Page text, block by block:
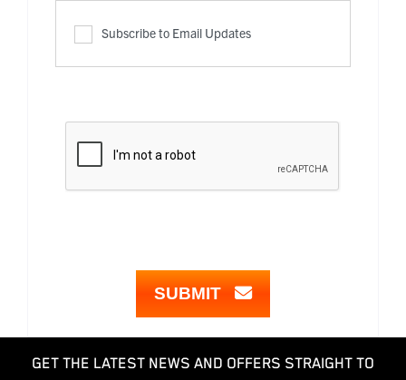
Subscribe to Email Updates
SUBMIT
GET THE LATEST NEWS AND OFFERS STRAIGHT TO